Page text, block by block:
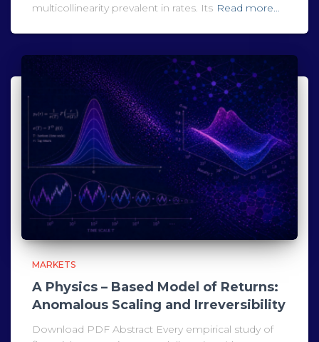
multicollinearity prevalent in rates. Its Read more…
MARKETS
A Physics – Based Model of Returns:
Anomalous Scaling and Irreversibility
Download PDF Abstract Every empirical study of